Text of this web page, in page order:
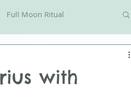
Full Moon Ritual
with